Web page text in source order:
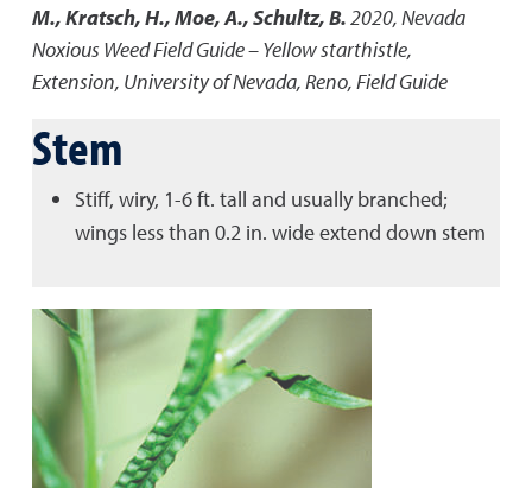
M., Kratsch, H., Moe, A., Schultz, B.2020,Nevada
Noxious Weed Field Guide – Yellow starthistle,
Extension, University of Nevada, Reno, Field Guide
Stem
Stiff, wiry, 1-6 ft. tall and usually branched;
wings less than 0.2 in. wide extend down stem